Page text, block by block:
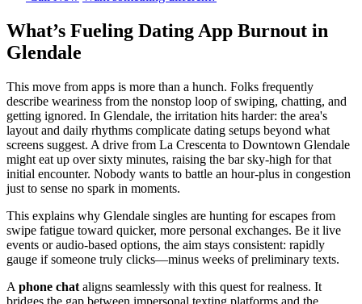
What’s Fueling Dating App Burnout in
Glendale
This move from apps is more than a hunch. Folks frequently
describe weariness from the nonstop loop of swiping, chatting, and
getting ignored. In Glendale, the irritation hits harder: the area's
layout and daily rhythms complicate dating setups beyond what
screens suggest. A drive from La Crescenta to Downtown Glendale
might eat up over sixty minutes, raising the bar sky-high for that
initial encounter. Nobody wants to battle an hour-plus in congestion
just to sense no spark in moments.
This explains why Glendale singles are hunting for escapes from
swipe fatigue toward quicker, more personal exchanges. Be it live
events or audio-based options, the aim stays consistent: rapidly
gauge if someone truly clicks—minus weeks of preliminary texts.
A phone chat aligns seamlessly with this quest for realness. It
bridges the gap between impersonal texting platforms and the